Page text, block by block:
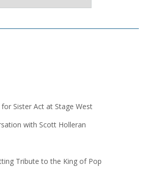
for Sister Act at Stage West
with Scott Holleran
Tribute to the King of Pop